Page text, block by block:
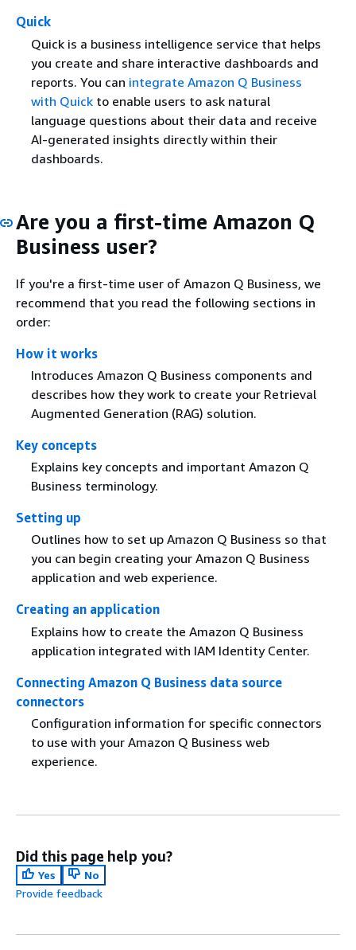
Quick
Quick is a business intelligence service that helps
you create and share interactive dashboards and
reports. You can integrate Amazon Q Business
with Quickto enable users to ask natural
language questions about their data and receive
AI-generated insights directly within their
dashboards.
Are you a first-time Amazon Q
Business user?
If you're a first-time user of Amazon Q Business, we
recommend that you read the following sections in
order:
How it works
Introduces Amazon Q Business components and
describes how they work to create your Retrieval
Augmented Generation (RAG) solution.
Key concepts
Explains key concepts and important Amazon Q
Business terminology.
Setting up
Outlines how to set up Amazon Q Business so that
you can begin creating your Amazon Q Business
application and web experience.
Creating an application
Explains how to create the Amazon Q Business
application integrated with IAM Identity Center.
Connecting Amazon Q Business data source
connectors
Configuration information for specific connectors
to use with your Amazon Q Business web
experience.
Did this page help you?
Yes
No
Provide feedback